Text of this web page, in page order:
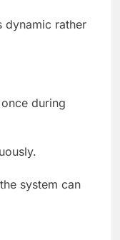
dynamic rather
during
system can